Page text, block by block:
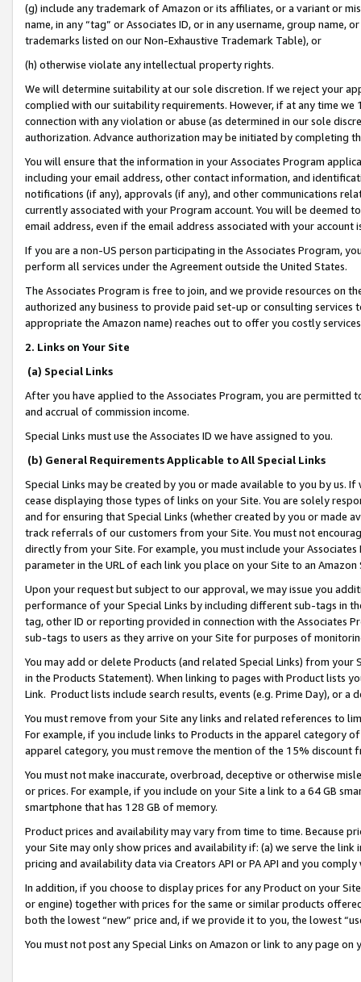
(g) include any trademark of Amazon or its affiliates, or a variant or
name, in any “tag” or Associates ID, or in any username, group
trademarks listed on our Non-Exhaustive Trademark Table), or
(h) otherwise violate any intellectual property rights.
We will determine suitability at our sole discretion. If we reject your
complied with our suitability requirements. However, if at any time
connection with any violation or abuse (as determined in our sole
authorization. Advance authorization may be initiated by completing
You will ensure that the information in your Associates Program
including your email address, other contact information, and
notifications (if any), approvals (if any), and other communications
currently associated with your Program account. You will be deemed
email address, even if the email address associated with your account
If you are a non-US person participating in the Associates Program,
perform all services under the Agreement outside the United States.
The Associates Program is free to join, and we provide resources on
authorized any business to provide paid set-up or consulting
appropriate the Amazon name) reaches out to offer you costly
2. Links on Your Site
(a) Special Links
After you have applied to the Associates Program, you are permitted
and accrual of commission income.
Special Links must use the Associates ID we have assigned to you.
(b) General Requirements Applicable to All Special Links
Special Links may be created by you or made available to you by us.
cease displaying those types of links on your Site. You are solely
and for ensuring that Special Links (whether created by you or
track referrals of our customers from your Site. You must not
directly from your Site. For example, you must include your
parameter in the URL of each link you place on your Site to an
Upon your request but subject to our approval, we may issue you
performance of your Special Links by including different sub-tags in
tag, other ID or reporting provided in connection with the Associates
sub-tags to users as they arrive on your Site for purposes of
You may add or delete Products (and related Special Links) from
in the Products Statement). When linking to pages with Product lists
Link. Product lists include search results, events (e.g. Prime Day), or a
You must remove from your Site any links and related references to
For example, if you include links to Products in the apparel category
apparel category, you must remove the mention of the 15% discount
You must not make inaccurate, overbroad, deceptive or otherwise
or prices. For example, if you include on your Site a link to a 64 GB
smartphone that has 128 GB of memory.
Product prices and availability may vary from time to time. Because
your Site may only show prices and availability if: (a) we serve the
pricing and availability data via Creators API or PA API and you
In addition, if you choose to display prices for any Product on your
or engine) together with prices for the same or similar products
both the lowest “new” price and, if we provide it to you, the lowest
You must not post any Special Links on Amazon or link to any page